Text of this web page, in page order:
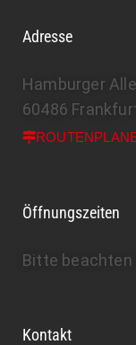
Adresse
Hamburger
60486
Öffnungszeiten
Bitte
Kontakt